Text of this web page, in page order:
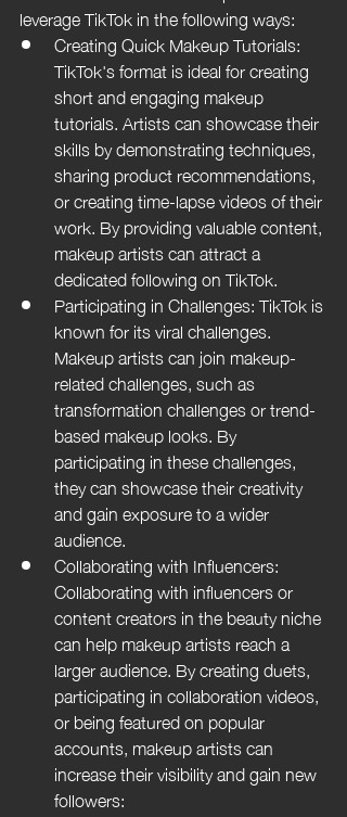
leverage TikTok in the following ways:
Creating Quick Makeup Tutorials:
TikTok's format is ideal for creating
short and engaging makeup
tutorials. Artists can showcase their
skills by demonstrating techniques,
sharing product recommendations,
or creating time-lapse videos of their
work. By providing valuable content,
makeup artists can attract a
dedicated following on TikTok.
Participating in Challenges: TikTok is
known for its viral challenges.
Makeup artists can join makeup-
related challenges, such as
transformation challenges or trend-
based makeup looks. By
participating in these challenges,
they can showcase their creativity
and gain exposure to a wider
audience.
Collaborating with Influencers:
Collaborating with influencers or
content creators in the beauty niche
can help makeup artists reach a
larger audience. By creating duets,
participating in collaboration videos,
or being featured on popular
accounts, makeup artists can
increase their visibility and gain new
followers: